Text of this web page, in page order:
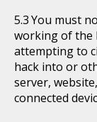
You must
working of the
attempting to
hack into or
server,
connected